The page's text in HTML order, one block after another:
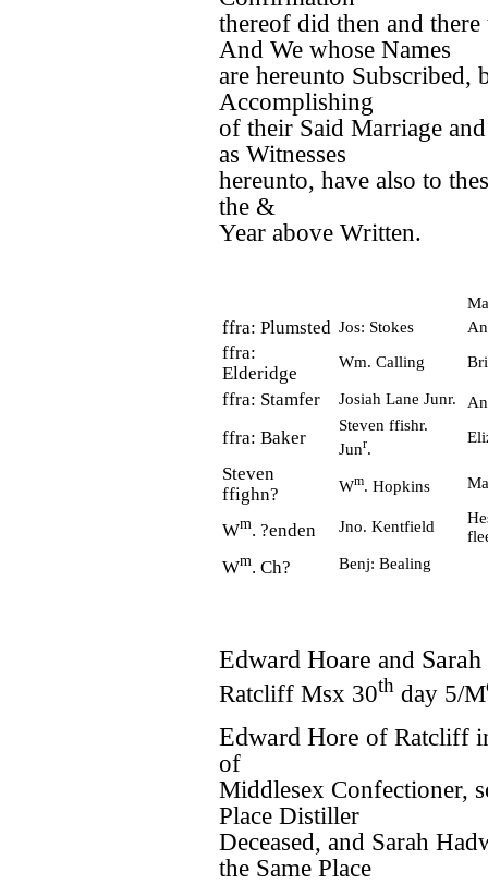
thereof did then and there
And We whose Names
are hereunto Subscribed,
Accomplishing
of their Said Marriage
as Witnesses
hereunto, have also to
the &
Year above Written.
ffra: Plumsted Jos: Stokes
ffra:
Elderidge
Wm. Calling
ffra: Stamfer Josiah Lane Junr.
ffra: Baker
Steven ffishr.
Junr.
Steven
ffighn?
Wm. Hopkins
Wm. ?enden Jno. Kentfield
Wm. Ch? Benj: Bealing
Edward Hoare and
Ratcliff Msx 30thday 5/M
Edward Hore of Ratcliff
of
Middlesex Confectioner,
Place Distiller
Deceased, and Sarah
the Same Place